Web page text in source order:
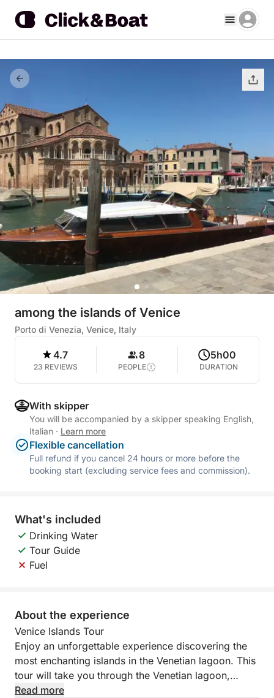
among the islands of Venice
Porto di Venezia, Venice, Italy
4.7
23 REVIEWS
8
PEOPLE
5h00
DURATION
With skipper
You will be accompanied by a skipper speaking English,
Italian · Learn more
Flexible cancellation
Full refund if you cancel 24 hours or more before the
booking start (excluding service fees and commission).
What's included
Drinking Water
Tour Guide
Fuel
About the experience
Venice Islands Tour
Enjoy an unforgettable experience discovering the
most enchanting islands in the Venetian lagoon. This
tour will take you through the Venetian lagoon,
stopping in Murano and Burano.
Read more